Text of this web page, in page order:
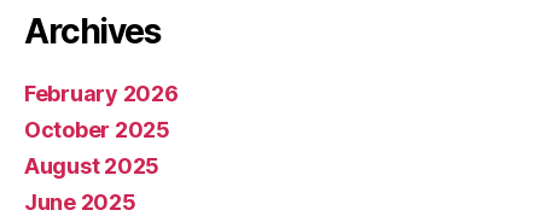
Archives
February 2026
October 2025
August 2025
June 2025